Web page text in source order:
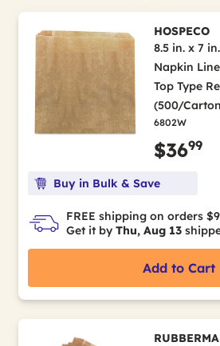
HOSPECO
8.5 in. x 7
Napkin
Top Type
(500/
6802W
$3699
Buy in Bulk & Save
FREE shipping on orders
Get it by Thu, Aug 13
Add to Cart